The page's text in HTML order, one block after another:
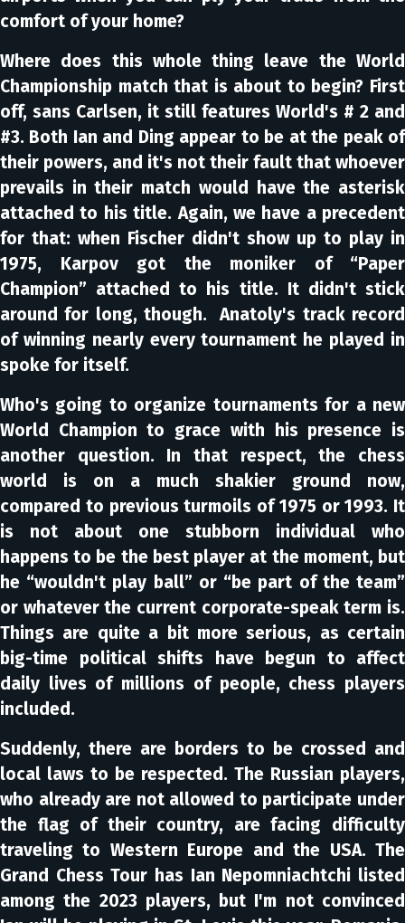
comfort of your home?
Where does this whole thing leave the World
Championship match that is about to begin? First
off, sans Carlsen, it still features World's # 2 and
#3. Both Ian and Ding appear to be at the peak of
their powers, and it's not their fault that whoever
prevails in their match would have the asterisk
attached to his title. Again, we have a precedent
for that: when Fischer didn't show up to play in
1975, Karpov got the moniker of “Paper
Champion” attached to his title. It didn't stick
around for long, though. Anatoly's track record
of winning nearly every tournament he played in
spoke for itself.
Who's going to organize tournaments for a new
World Champion to grace with his presence is
another question. In that respect, the chess
world is on a much shakier ground now,
compared to previous turmoils of 1975 or 1993. It
is not about one stubborn individual who
happens to be the best player at the moment, but
he “wouldn't play ball” or “be part of the team”
or whatever the current corporate-speak term is.
Things are quite a bit more serious, as certain
big-time political shifts have begun to affect
daily lives of millions of people, chess players
included.
Suddenly, there are borders to be crossed and
local laws to be respected. The Russian players,
who already are not allowed to participate under
the flag of their country, are facing difficulty
traveling to Western Europe and the USA. The
Grand Chess Tour has Ian Nepomniachtchi listed
among the 2023 players, but I'm not convinced